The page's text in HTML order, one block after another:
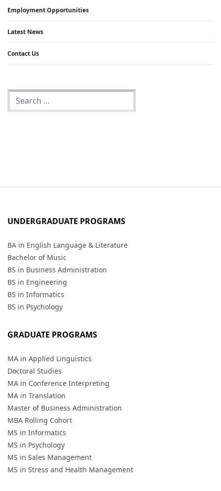
Employment Opportunities
Latest News
Contact Us
UNDERGRADUATE PROGRAMS
BA in English Language & Literature
Bachelor of Music
BS in Business Administration
BS in Engineering
BS in Informatics
BS in Psychology
GRADUATE PROGRAMS
MA in Applied Linguistics
Doctoral Studies
MA in Conference Interpreting
MA in Translation
Master of Business Administration
MBA Rolling Cohort
MS in Informatics
MS in Psychology
MS in Sales Management
MS in Stress and Health Management